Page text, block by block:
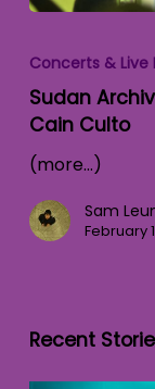
Concerts & Live
Sudan
Cain Culto
(more…)
Sam
February
Recent